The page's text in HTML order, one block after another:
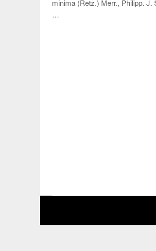
minima (Retz.) Merr., Philipp.
…